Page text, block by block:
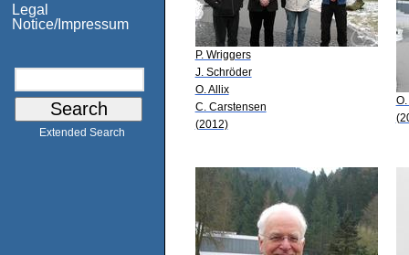
Legal
Notice/Impressum
Extended Search
P. Wriggers
J. Schröder
O. Allix
C. Carstensen
(2012)